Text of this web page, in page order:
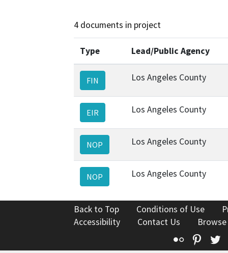
4 documents in project
Type Lead/Public Agency
FIN Los Angeles County
EIR Los Angeles County
NOP Los Angeles County
NOP Los Angeles County
Back to Top Conditions of Use
Accessibility
Contact Us
Flickr